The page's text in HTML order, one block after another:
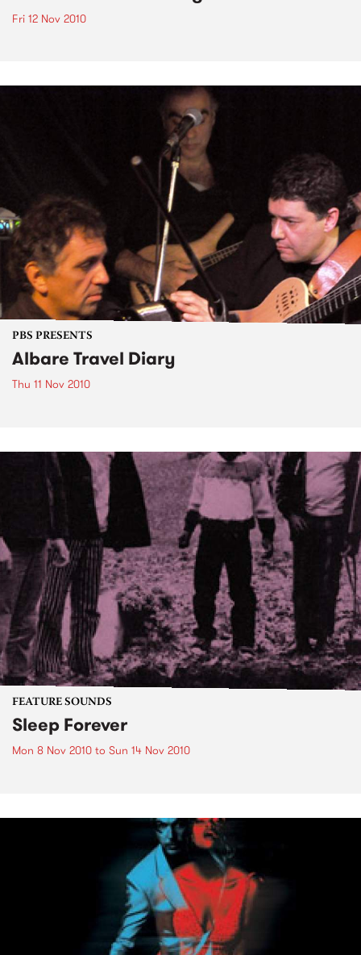
Fri 12 Nov 2010
PBS PRESENTS
Albare Travel Diary
Thu 11 Nov 2010
FEATURE SOUNDS
Sleep Forever
Mon 8 Nov 2010 to Sun 14 Nov 2010